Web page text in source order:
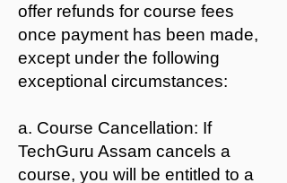
offer refunds for course fees
once payment has been made,
except under the following
exceptional circumstances:
a. Course Cancellation: If
TechGuru Assam cancels a
course, you will be entitled to a